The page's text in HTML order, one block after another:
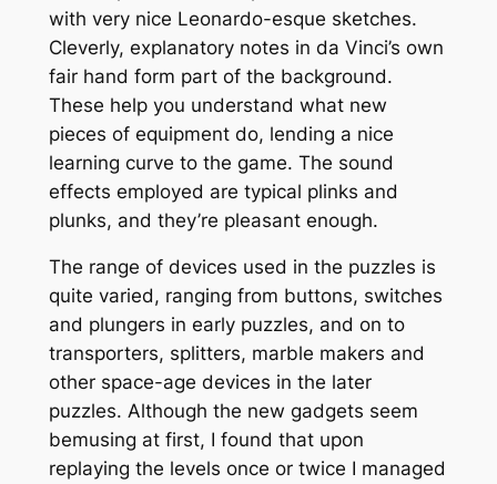
with very nice Leonardo-esque sketches.
Cleverly, explanatory notes in da Vinci’s own
fair hand form part of the background.
These help you understand what new
pieces of equipment do, lending a nice
learning curve to the game. The sound
effects employed are typical plinks and
plunks, and they’re pleasant enough.
The range of devices used in the puzzles is
quite varied, ranging from buttons, switches
and plungers in early puzzles, and on to
transporters, splitters, marble makers and
other space-age devices in the later
puzzles. Although the new gadgets seem
bemusing at first, I found that upon
replaying the levels once or twice I managed